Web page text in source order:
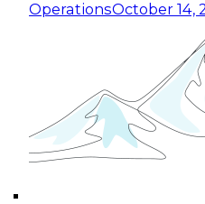
OperationsOctober 14,
Expert Panel:
for Enterprise
This session focuses
taking advantage of
cloud data platforms
October 19, 2026